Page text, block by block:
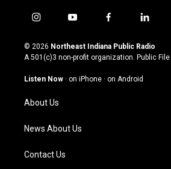
i
s
t
g
a
m
y
u
t
u
b
f
c
e
o
l
n
k
© 2026 Northeast Indiana Public Radio
A 501(c)3 non-profit organization. Public File
Listen Now · on iPhone · on Android
About Us
News About Us
Contact Us